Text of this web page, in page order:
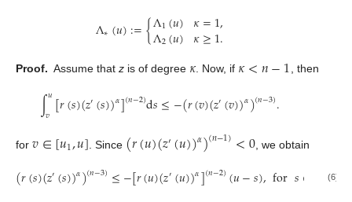
Λ∗(𝑢):={Λ1(𝑢)
Λ2(𝑢) 𝜅=1,
𝜅≥1.
Proof. Assume that z is of degree 𝜅. Now, if 𝜅<𝑛−1, then
∫𝑢
𝑣[𝑟(𝑠)(𝑧′(𝑠))𝛼](𝑛−2)d𝑠≤−(𝑟(𝑣)(𝑧′(𝑣))𝛼)(𝑛−3).
for 𝑣∈[𝑢1,𝑢] . Since (𝑟(𝑢)(𝑧′(𝑢))𝛼)(𝑛−1)<0 , we obtain
(𝑟(𝑠)(𝑧′(𝑠))𝛼)(𝑛−3)≤−[𝑟(𝑢)(𝑧′(𝑢))𝛼](𝑛−2)(𝑢−𝑠),for𝑠∈ 1,𝑢
(6)